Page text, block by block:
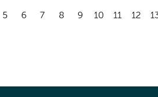
5 6 7 8 9 10 11 12